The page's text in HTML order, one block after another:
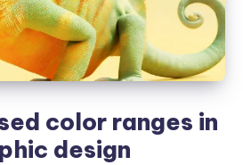
color ranges in
design